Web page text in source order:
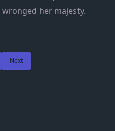
her majesty.
Next